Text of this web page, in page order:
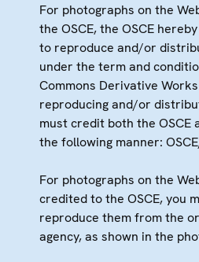
For photographs on the
the OSCE, the OSCE
to reproduce and/or
under the term and
Commons Derivative
reproducing and/or
must credit both the OSCE
the following manner:
For photographs on the
credited to the OSCE, you
reproduce them from the
agency, as shown in the